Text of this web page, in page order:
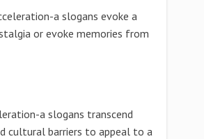
a slogans evoke a
or evoke memories from
a slogans transcend
cultural barriers to appeal to a